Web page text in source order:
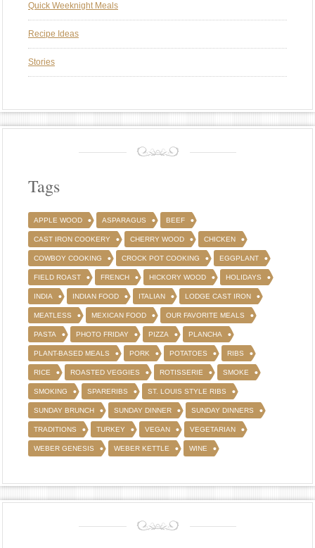
Quick Weeknight Meals
Recipe Ideas
Stories
Tags
APPLE WOOD ASPARAGUS BEEF
CAST IRON COOKERY CHERRY WOOD CHICKEN
COWBOY COOKING CROCK POT COOKING EGGPLANT
FIELD ROAST FRENCH HICKORY WOOD HOLIDAYS
INDIA INDIAN FOOD ITALIAN LODGE CAST IRON
MEATLESS MEXICAN FOOD OUR FAVORITE MEALS
PASTA PHOTO FRIDAY PIZZA PLANCHA
PLANT-BASED MEALS PORK POTATOES RIBS
RICE ROASTED VEGGIES ROTISSERIE SMOKE
SMOKING SPARERIBS ST. LOUIS STYLE RIBS
SUNDAY BRUNCH SUNDAY DINNER SUNDAY DINNERS
TRADITIONS TURKEY VEGAN VEGETARIAN
WEBER GENESIS WEBER KETTLE WINE